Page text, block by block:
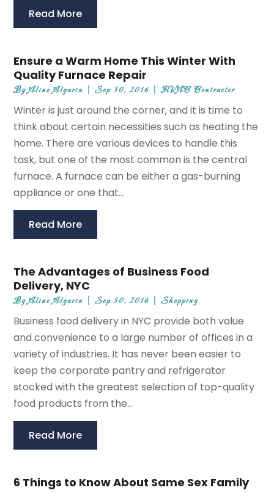
Read More
Ensure a Warm Home This Winter With
Quality Furnace Repair
ByAline Algarin |Sep 30, 2016 |HVAC Contractor
Winter is just around the corner, and it is time to
think about certain necessities such as heating the
home. There are various devices to handle this
task, but one of the most common is the central
furnace. A furnace can be either a gas-burning
appliance or one that...
Read More
The Advantages of Business Food
Delivery, NYC
ByAline Algarin |Sep 30, 2016 |Shopping
Business food delivery in NYC provide both value
and convenience to a large number of offices in a
variety of industries. It has never been easier to
keep the corporate pantry and refrigerator
stocked with the greatest selection of top-quality
food products from the...
Read More
6 Things to Know About Same Sex Family